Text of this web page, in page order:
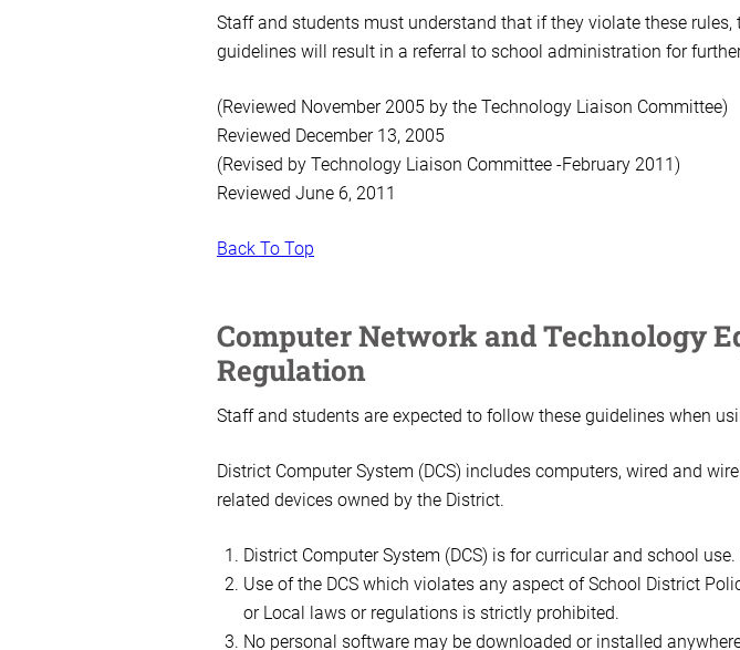
Staff and students must understand that if they violate these
guidelines will result in a referral to school administration for
(Reviewed November 2005 by the Technology Liaison Committee)
Reviewed December 13, 2005
(Revised by Technology Liaison Committee -February 2011)
Reviewed June 6, 2011
Back To Top
Computer Network and Technology
Regulation
Staff and students are expected to follow these guidelines when
District Computer System (DCS) includes computers, wired and
related devices owned by the District.
District Computer System (DCS) is for curricular and school
Use of the DCS which violates any aspect of School District
or Local laws or regulations is strictly prohibited.
No personal software may be downloaded or installed